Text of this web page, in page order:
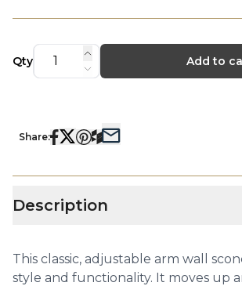
Qty Add to
Share:
Description
This classic, adjustable arm wall
style and functionality. It moves up